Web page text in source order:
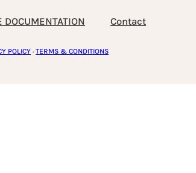
DOCUMENTATION Contact
POLICY · TERMS & CONDITIONS